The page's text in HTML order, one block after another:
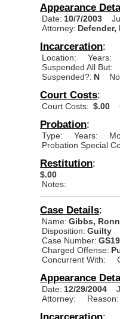
Appearance
Date: 10/7/2003
Attorney: Defender,
Incarceration:
Location: Years:
Suspended All But:
Suspended?: N
Court Costs:
Court Costs: $.00
Probation:
Type: Years:
Probation Special
Restitution:
$.00
Notes:
Case Details:
Name: Gibbs,
Disposition: Guilty
Case Number:
Charged Offense:
Concurrent With:
Appearance
Date: 12/29/2004
Attorney:
Reason:
Incarceration: